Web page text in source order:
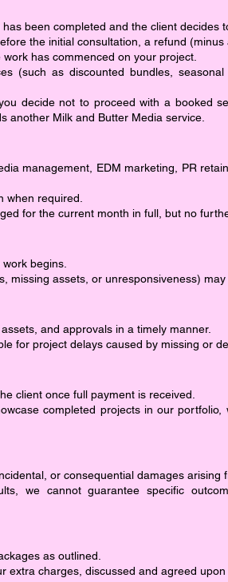
been completed and the client decides
the initial consultation, a refund (minus
has commenced on your project.
(such as discounted bundles,
decide not to proceed with a booked
another Milk and Butter Media service.
management, EDM marketing, PR
when required.
for the current month in full, but no
begins.
missing assets, or unresponsiveness)
and approvals in a timely manner.
for project delays caused by missing or
client once full payment is received.
completed projects in our
or consequential damages arising
we cannot guarantee specific
as outlined.
extra charges, discussed and agreed upon